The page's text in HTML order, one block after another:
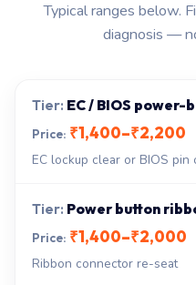
Typical ranges below.
diagnosis —
EC / BIOS power-
₹1,400–₹2,200
EC lockup clear or BIOS pin
Power button
₹1,400–₹2,000
Ribbon connector re-seat